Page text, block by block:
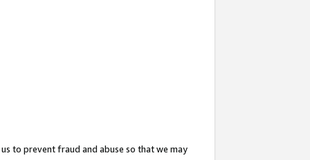
to prevent fraud and abuse so that we may